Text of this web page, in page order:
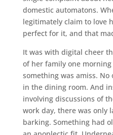
domestic automatons.
legitimately claim to love
perfect for it, and that
It was with digital cheer
of her family one
something was amiss.
in the dining room. And
involving discussions of
work day, there was only
barking. Something had